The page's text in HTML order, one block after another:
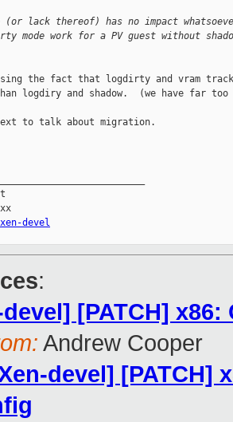
(or lack thereof) has no impact
mode work for a PV guest without
the fact that logdirty and vram
logdiry and shadow.  (we have far too
to talk about migration.
devel
:
devel] [PATCH]
Andrew Cooper
devel] [PATCH]